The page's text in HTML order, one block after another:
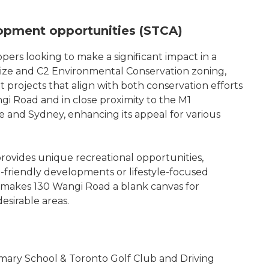
opportunities (STCA)
looking to make a significant impact in a
and C2 Environmental Conservation zoning,
projects that align with both conservation efforts
Road and in close proximity to the M1
Sydney, enhancing its appeal for various
unique recreational opportunities,
developments or lifestyle-focused
130 Wangi Road a blank canvas for
areas.
School & Toronto Golf Club and Driving